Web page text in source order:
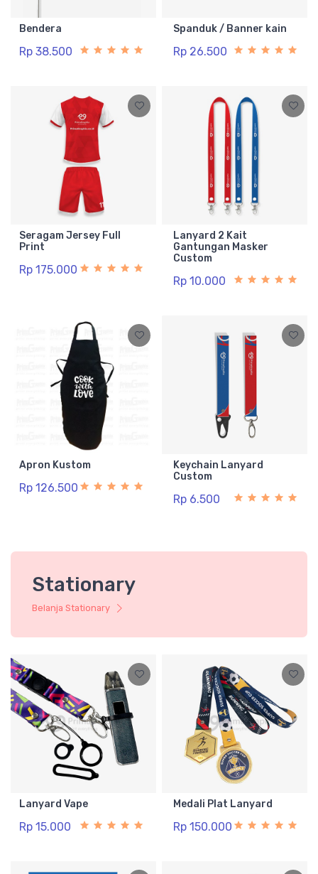
Bendera
Rp 38.500
Spanduk / Banner kain
Rp 26.500
Seragam Jersey Full
Print
Rp 175.000
Lanyard 2 Kait
Gantungan Masker
Custom
Rp 10.000
Apron Kustom
Rp 126.500
Keychain Lanyard
Custom
Rp 6.500
Stationary
Belanja Stationary
Lanyard Vape
Rp 15.000
Medali Plat Lanyard
Rp 150.000